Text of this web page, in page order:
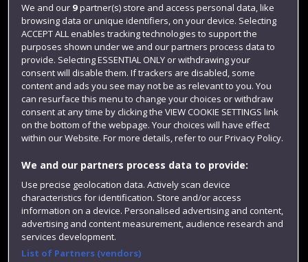
Login
Term dates
Colleges and schools
Website feedback
We and our 9partner(s) store and access personal data, like
browsing data or unique identifiers, on your device. Selecting
ACCEPT ALL enables tracking technologies to support the
purposes shown under we and our partners process data to
provide. Selecting ESSENTIAL ONLY or withdrawing your
consent will disable them. If trackers are disabled, some
content and ads you see may not be as relevant to you. You
can resurface this menu to change your choices or withdraw
consent at any time by clicking the VIEW COOKIE SETTINGS link
on the bottom of the webpage. Your choices will have effect
within our Website. For more details, refer to our Privacy Policy.
We and our partners process data to provide:
Use precise geolocation data. Actively scan device
characteristics for identification. Store and/or access
information on a device. Personalised advertising and content,
advertising and content measurement, audience research and
services development.
List of Partners (vendors)